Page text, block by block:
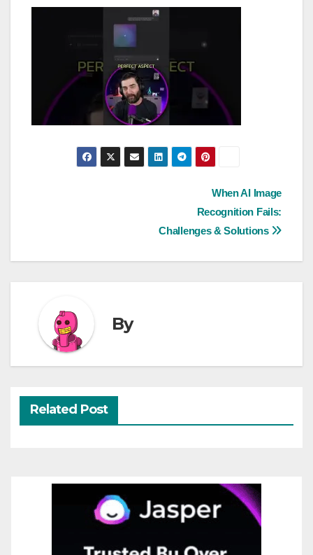
When AI Image
Recognition Fails:
Challenges & Solutions
By
Related Post